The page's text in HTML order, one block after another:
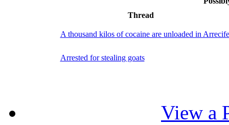
Thread
A thousand kilos of cocaine are unloaded in Arrecife
Arrested for stealing goats
View a